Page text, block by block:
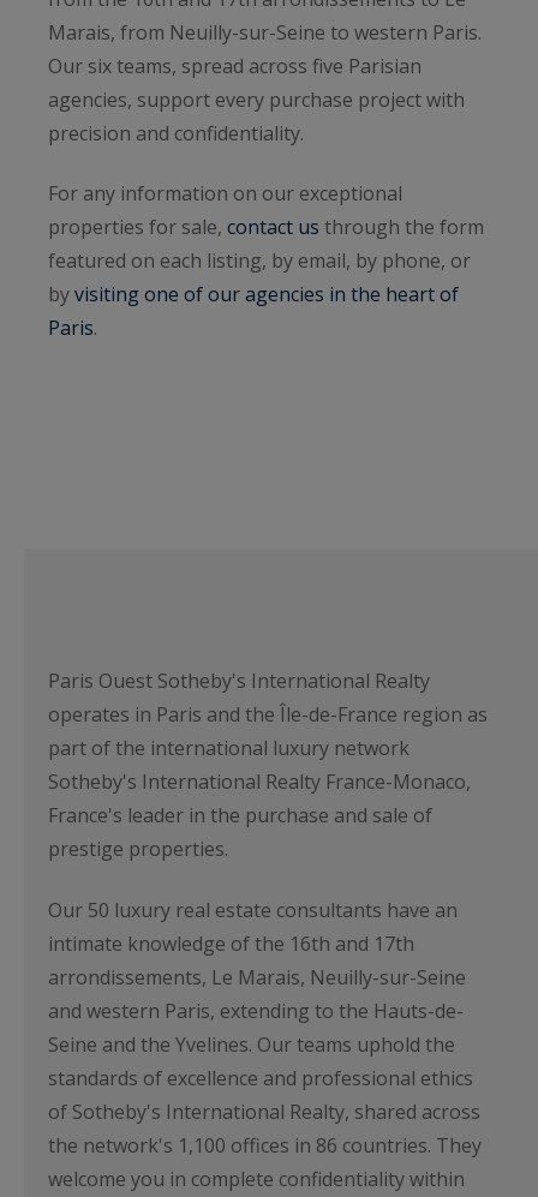
Marais, from Neuilly-sur-Seine to western Paris.
Our six teams, spread across five Parisian
agencies, support every purchase project with
precision and confidentiality.
For any information on our exceptional
properties for sale, contact us through the form
featured on each listing, by email, by phone, or
byvisiting one of our agencies in the heart of
Paris.
Paris Ouest Sotheby's International Realty
operates in Paris and the Île-de-France region as
part of the international luxury network
Sotheby's International Realty France-Monaco,
France's leader in the purchase and sale of
prestige properties.
Our 50 luxury real estate consultants have an
intimate knowledge of the 16th and 17th
arrondissements, Le Marais, Neuilly-sur-Seine
and western Paris, extending to the Hauts-de-
Seine and the Yvelines. Our teams uphold the
standards of excellence and professional ethics
of Sotheby's International Realty, shared across
the network's 1,100 offices in 86 countries. They
welcome you in complete confidentiality within